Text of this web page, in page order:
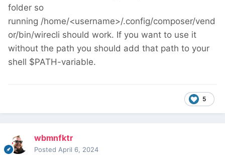
folder so
running /home/<username>/.config/composer/vend
or/bin/wirecli should work. If you want to use it
without the path you should add that path to your
shell $PATH-variable.
5
wbmnfktr
Posted April 6, 2024